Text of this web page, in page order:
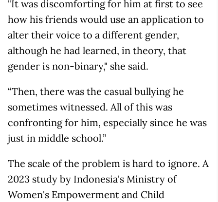
"It was discomforting for him at first to see
how his friends would use an application to
alter their voice to a different gender,
although he had learned, in theory, that
gender is non-binary," she said.
“Then, there was the casual bullying he
sometimes witnessed. All of this was
confronting for him, especially since he was
just in middle school.”
The scale of the problem is hard to ignore. A
2023 study by Indonesia's Ministry of
Women's Empowerment and Child